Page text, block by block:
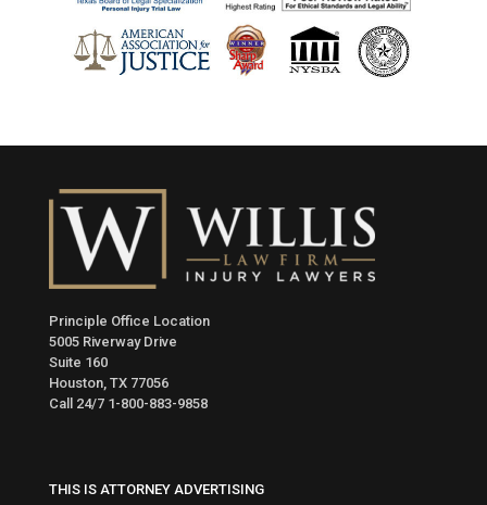
Principle Office Location
5005 Riverway Drive
Suite 160
Houston, TX 77056
Call 24/7 1-800-883-9858
THIS IS ATTORNEY ADVERTISING